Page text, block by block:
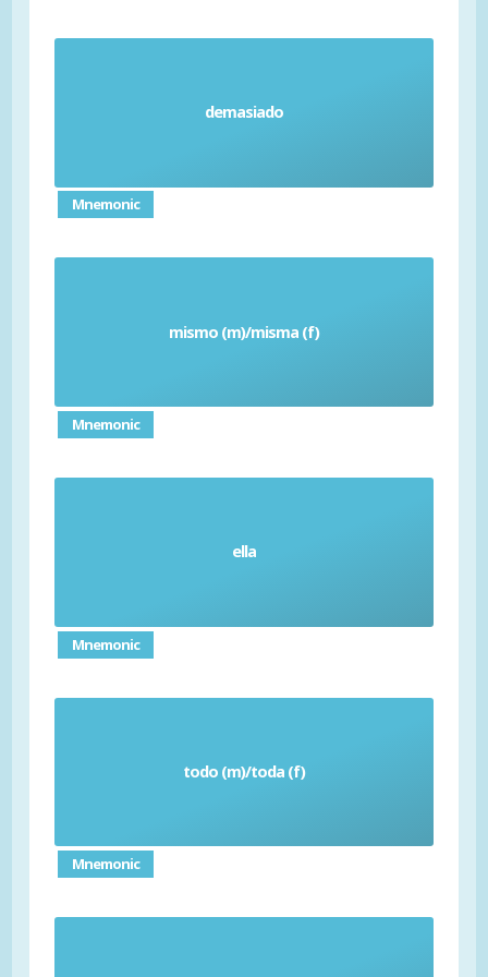
demasiado
Too (E.g. too much)
Mnemonic
mismo (m)/misma (f)
Same
Mnemonic
ella
She
Mnemonic
todo (m)/toda (f)
All
Mnemonic